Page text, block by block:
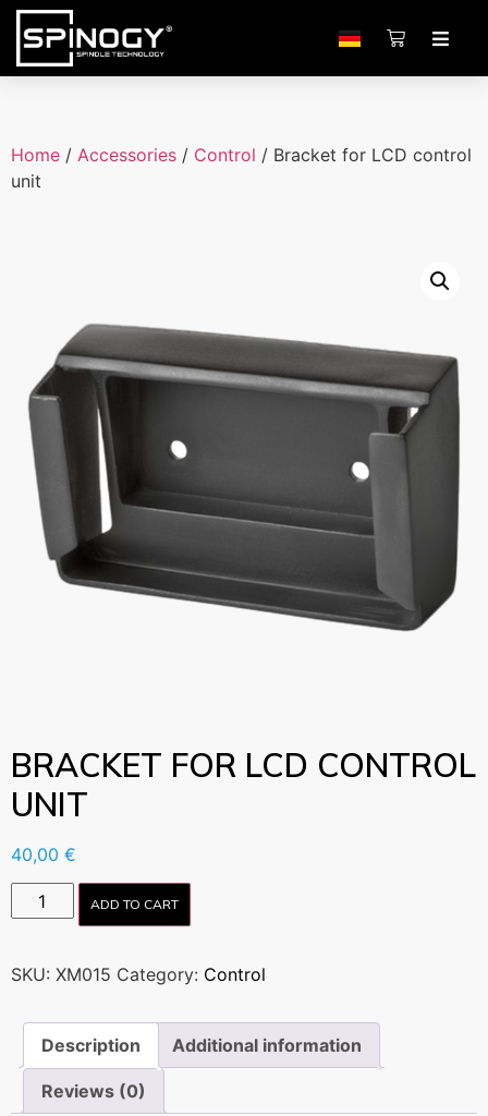
Home / Accessories / Control / Bracket for LCD control
unit
BRACKET FOR LCD CONTROL
UNIT
40,00 €
ADD TO CART
SKU: XM015 Category: Control
Description Additional information
Reviews (0)